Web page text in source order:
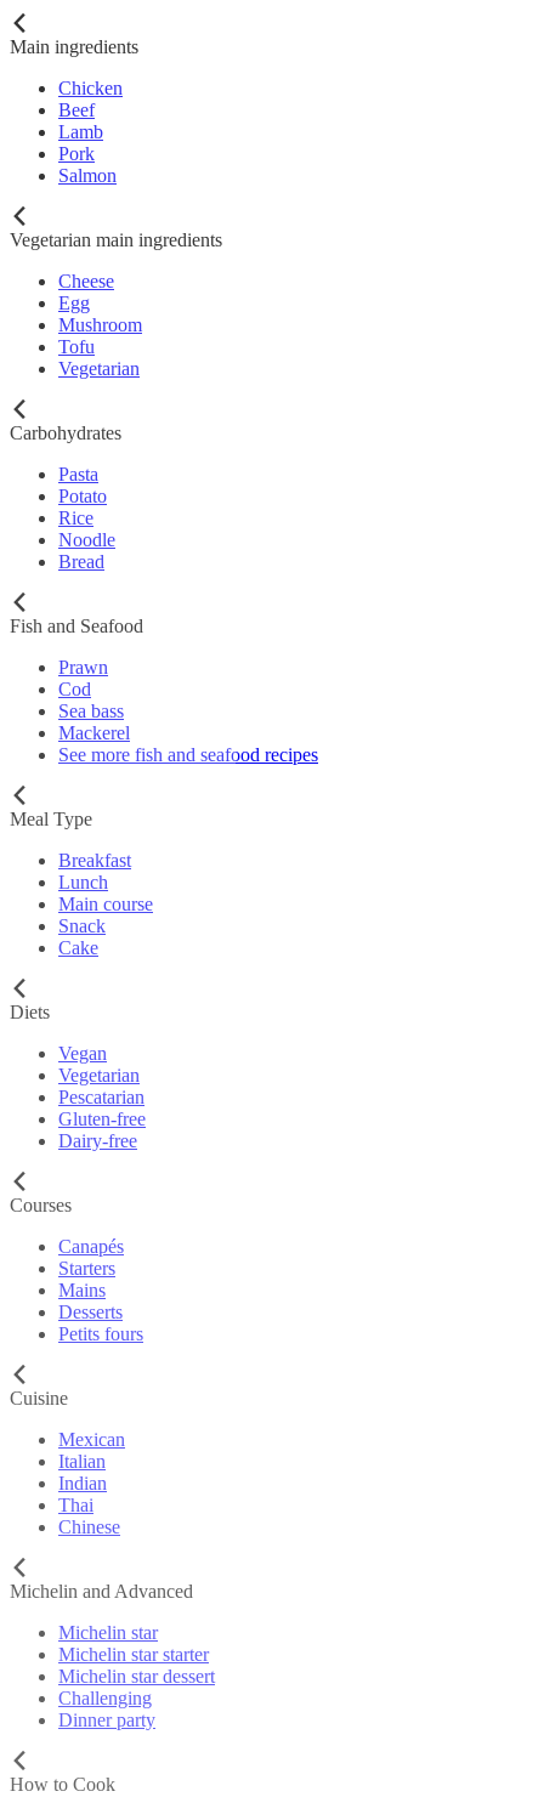
Main ingredients
Chicken
Beef
Lamb
Pork
Salmon
Vegetarian main ingredients
Cheese
Egg
Mushroom
Tofu
Vegetarian
Carbohydrates
Pasta
Potato
Rice
Noodle
Bread
Fish and Seafood
Prawn
Cod
Sea bass
Mackerel
See more fish and seafood recipes
Meal Type
Breakfast
Lunch
Main course
Snack
Cake
Diets
Vegan
Vegetarian
Pescatarian
Gluten-free
Dairy-free
Courses
Canapés
Starters
Mains
Desserts
Petits fours
Cuisine
Mexican
Italian
Indian
Thai
Chinese
Michelin and Advanced
Michelin star
Michelin star starter
Michelin star dessert
Challenging
Dinner party
How to Cook